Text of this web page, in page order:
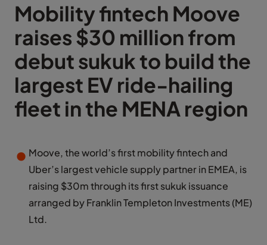
Mobility fintech Moove
raises $30 million from
debut sukuk to build the
largest EV ride-hailing
fleet in the MENA region
Moove, the world’s first mobility fintech and
Uber’s largest vehicle supply partner in EMEA, is
raising $30m through its first sukuk issuance
arranged by Franklin Templeton Investments (ME)
Ltd.